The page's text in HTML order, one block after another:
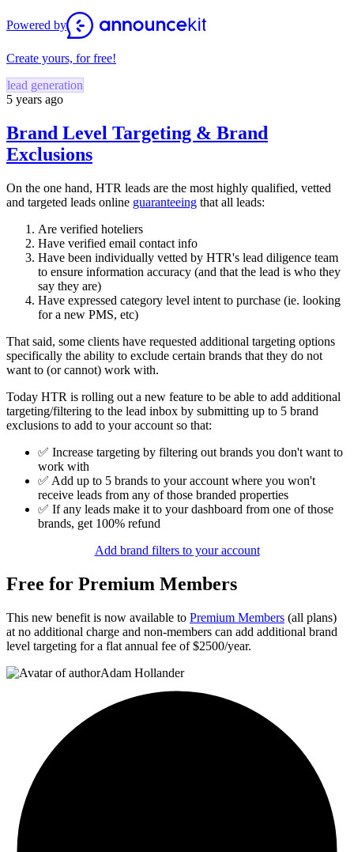
Powered by
Create yours, for free!
lead generation
5 years ago
Brand Level Targeting & Brand
Exclusions
On the one hand, HTR leads are the most highly qualified, vetted
and targeted leads online guaranteeing that all leads:
Are verified hoteliers
Have verified email contact info
Have been individually vetted by HTR's lead diligence team
to ensure information accuracy (and that the lead is who they
say they are)
Have expressed category level intent to purchase (ie. looking
for a new PMS, etc)
That said, some clients have requested additional targeting options
specifically the ability to exclude certain brands that they do not
want to (or cannot) work with.
Today HTR is rolling out a new feature to be able to add additional
targeting/filtering to the lead inbox by submitting up to 5 brand
exclusions to add to your account so that:
✅ Increase targeting by filtering out brands you don't want to
work with
✅ Add up to 5 brands to your account where you won't
receive leads from any of those branded properties
✅ If any leads make it to your dashboard from one of those
brands, get 100% refund
Add brand filters to your account
Free for Premium Members
This new benefit is now available to Premium Members (all plans)
at no additional charge and non-members can add additional brand
level targeting for a flat annual fee of $2500/year.
Adam Hollander